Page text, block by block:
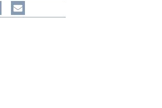
Follow
on
Share